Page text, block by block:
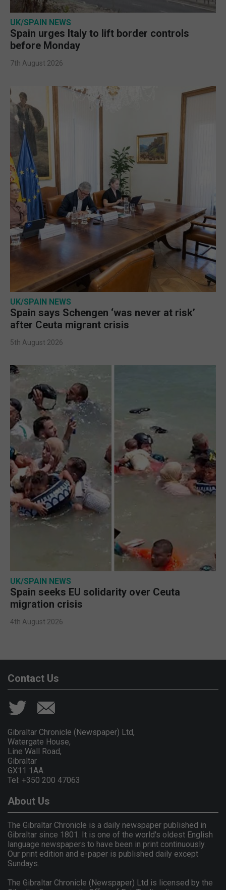
UK/SPAIN NEWS
Spain urges Italy to lift border controls
before Monday
7th August 2026
UK/SPAIN NEWS
Spain says Schengen ‘was never at risk’
after Ceuta migrant crisis
5th August 2026
UK/SPAIN NEWS
Spain seeks EU solidarity over Ceuta
migration crisis
4th August 2026
Contact Us
Gibraltar Chronicle (Newspaper) Ltd,
Watergate House,
Line Wall Road,
Gibraltar
GX11 1AA.
Tel: +350 200 47063
About Us
The Gibraltar Chronicle is a daily newspaper published in
Gibraltar since 1801. It is one of the world's oldest English
language newspapers to have been in print continuously.
Our print edition and e-paper is published daily except
Sundays.
The Gibraltar Chronicle (Newspaper) Ltd is licensed by the